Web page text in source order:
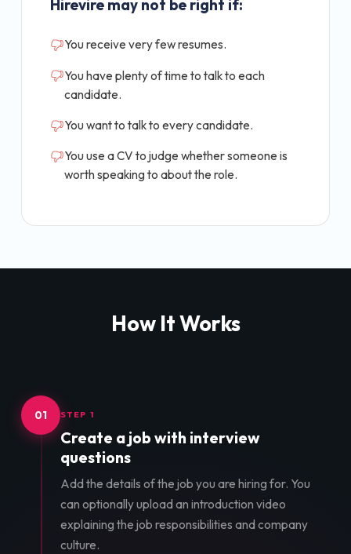
Hirevire may not be right if:
You receive very few resumes.
You have plenty of time to talk to each
candidate.
You want to talk to every candidate.
You use a CV to judge whether someone is
worth speaking to about the role.
How It Works
01 STEP 1
Create a job with interview
questions
Add the details of the job you are hiring for. You
can optionally upload an introduction video
explaining the job responsibilities and company
culture.